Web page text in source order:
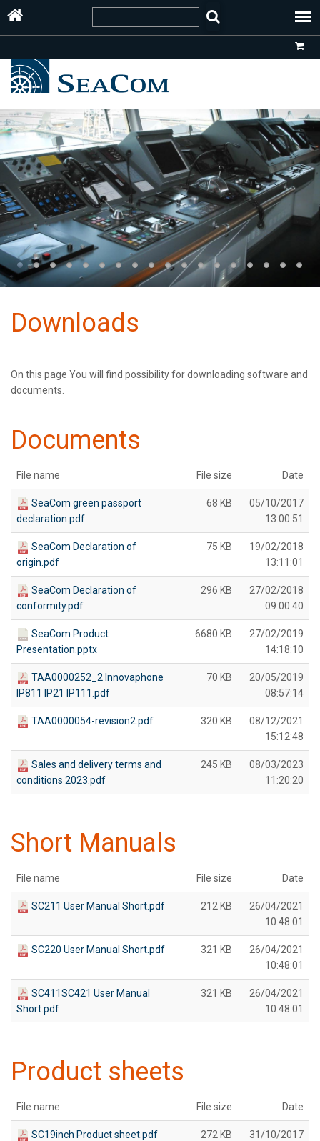
Downloads
On this page You will find possibility for downloading software and
documents.
Documents
File name File size Date
SeaCom green passport
declaration.pdf
68 KB
05/10/2017
13:00:51
SeaCom Declaration of
origin.pdf
75 KB
19/02/2018
13:11:01
SeaCom Declaration of
conformity.pdf
296 KB
27/02/2018
09:00:40
SeaCom Product
Presentation.pptx
6680 KB
27/02/2019
14:18:10
TAA0000252_2 Innovaphone
IP811 IP21 IP111.pdf
70 KB
20/05/2019
08:57:14
TAA0000054-revision2.pdf 320 KB
08/12/2021
15:12:48
Sales and delivery terms and
conditions 2023.pdf
245 KB
08/03/2023
11:20:20
Short Manuals
File name File size Date
SC211 User Manual Short.pdf 212 KB
26/04/2021
10:48:01
SC220 User Manual Short.pdf 321 KB
26/04/2021
10:48:01
SC411SC421 User Manual
Short.pdf
321 KB
26/04/2021
10:48:01
Product sheets
File name File size Date
SC19inch Product sheet.pdf 272 KB
31/10/2017